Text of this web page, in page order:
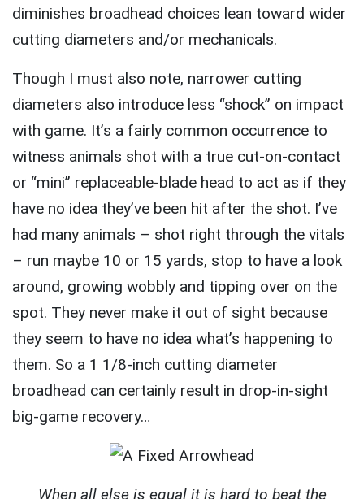
diminishes broadhead choices lean toward wider
cutting diameters and/or mechanicals.
Though I must also note, narrower cutting
diameters also introduce less “shock” on impact
with game. It’s a fairly common occurrence to
witness animals shot with a true cut-on-contact
or “mini” replaceable-blade head to act as if they
have no idea they’ve been hit after the shot. I’ve
had many animals – shot right through the vitals
– run maybe 10 or 15 yards, stop to have a look
around, growing wobbly and tipping over on the
spot. They never make it out of sight because
they seem to have no idea what’s happening to
them. So a 1 1/8-inch cutting diameter
broadhead can certainly result in drop-in-sight
big-game recovery…
When all else is equal it is hard to beat the